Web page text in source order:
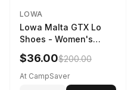
LOWA
Lowa Malta GTX Lo
Shoes - Women's
Navy/Ice Blue
$36.00$200.00
At CampSaver